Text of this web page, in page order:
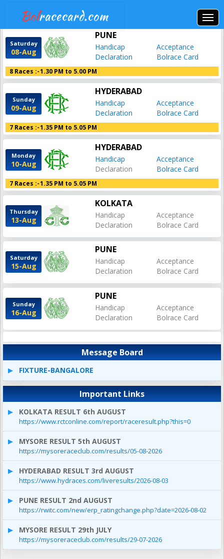
Bolracecard.com
Saturday
08-Aug
PUNE
Handicap
Acceptance
Declaration
Bolrace Card
8 Races :-1.30 PM to 5.00 PM
Sunday
09-Aug
HYDERABAD
Handicap
Acceptance
Declaration
Bolrace Card
7 Races :-1.35 PM to 5.05 PM
Monday
10-Aug
HYDERABAD
Handicap
Acceptance
Declaration
Bolrace Card
7 Races :-1.35 PM to 5.05 PM
Thursday
13-Aug
KOLKATA
Handicap
Acceptance
Declaration
Bolrace Card
Saturday
15-Aug
PUNE
Handicap
Acceptance
Declaration
Bolrace Card
Sunday
16-Aug
PUNE
Handicap
Acceptance
Declaration
Bolrace Card
Message Board
FIXTURE-BANGALORE
Important Links
KOLKATA RESULT 6th AUGUST
https://www.rctconline.com/report/raceresult.php?this=0
MYSORE RESULT 5th AUGUST
https://mysoreraceclub.com/results/05-08-2026
HYDERABAD RESULT 3rd AUGUST
https://www.hydraces.com/liveresults/2026-08-03
PUNE RESULT 2nd AUGUST
https://rwitc.com/new/erp_ratingchange.php?date=2026-08-02
MYSORE RESULT 29th JULY
https://mysoreraceclub.com/results/29-07-2026